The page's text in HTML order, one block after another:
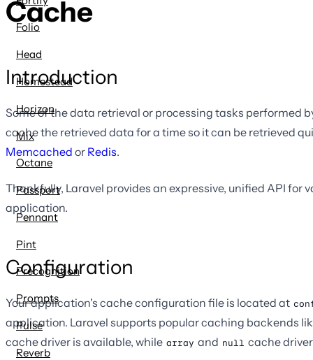
Folio
Head
Homestead
Horizon
Mix
Octane
Passport
Pennant
Pint
Precognition
Prompts
Pulse
Reverb
Cache
Introduction
Some of the data retrieval or processing tasks performed
cache the retrieved data for a time so it can be retrieved
Memcached or Redis.
Thankfully, Laravel provides an expressive, unified API
application.
Configuration
Your application's cache configuration file is located at
application. Laravel supports popular caching backends
cache driver is available, while array and null cache